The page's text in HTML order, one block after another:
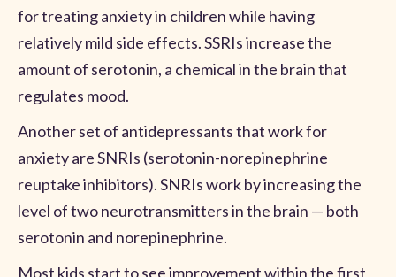
for treating anxiety in children while having
relatively mild side effects. SSRIs increase the
amount of serotonin, a chemical in the brain that
regulates mood.
Another set of antidepressants that work for
anxiety are SNRIs (serotonin-norepinephrine
reuptake inhibitors). SNRIs work by increasing the
level of two neurotransmitters in the brain — both
serotonin and norepinephrine.
Most kids start to see improvement within the first